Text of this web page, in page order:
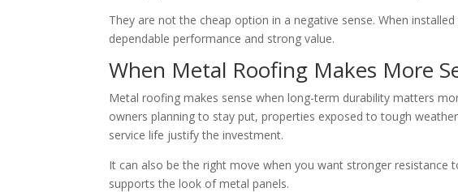
They are not the cheap option in a negative sense. When
dependable performance and strong value.
When Metal Roofing Makes More
Metal roofing makes sense when long-term durability matters
owners planning to stay put, properties exposed to tough
service life justify the investment.
It can also be the right move when you want stronger
supports the look of metal panels.